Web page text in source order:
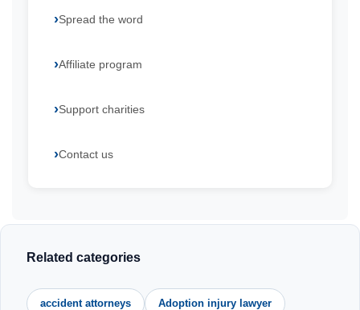
Spread the word
Affiliate program
Support charities
Contact us
Related categories
accident attorneys Adoption injury lawyer